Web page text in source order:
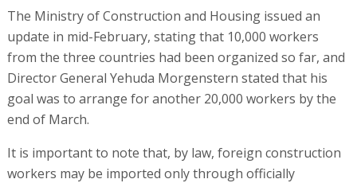
The Ministry of Construction and Housing issued an
update in mid-February, stating that 10,000 workers
from the three countries had been organized so far, and
Director General Yehuda Morgenstern stated that his
goal was to arrange for another 20,000 workers by the
end of March.
It is important to note that, by law, foreign construction
workers may be imported only through officially